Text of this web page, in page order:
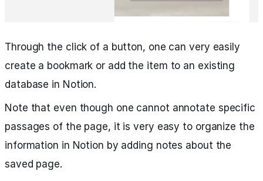
Through the click of a button, one can very easily
create a bookmark or add the item to an existing
database in Notion.
Note that even though one cannot annotate specific
passages of the page, it is very easy to organize the
information in Notion by adding notes about the
saved page.